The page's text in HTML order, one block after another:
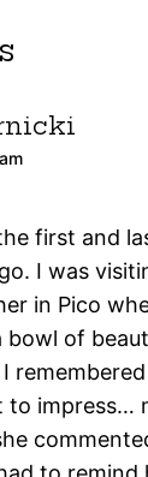
first and
I was
in Pico
bowl of
to impress…